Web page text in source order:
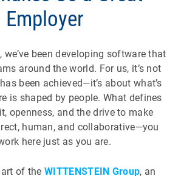
Employer
we’ve been developing software that
around the world. For us, it’s not
been achieved—it’s about what’s
is shaped by people. What defines
openness, and the drive to make
human, and collaborative—you
here just as you are.
of theWITTENSTEIN Group, an